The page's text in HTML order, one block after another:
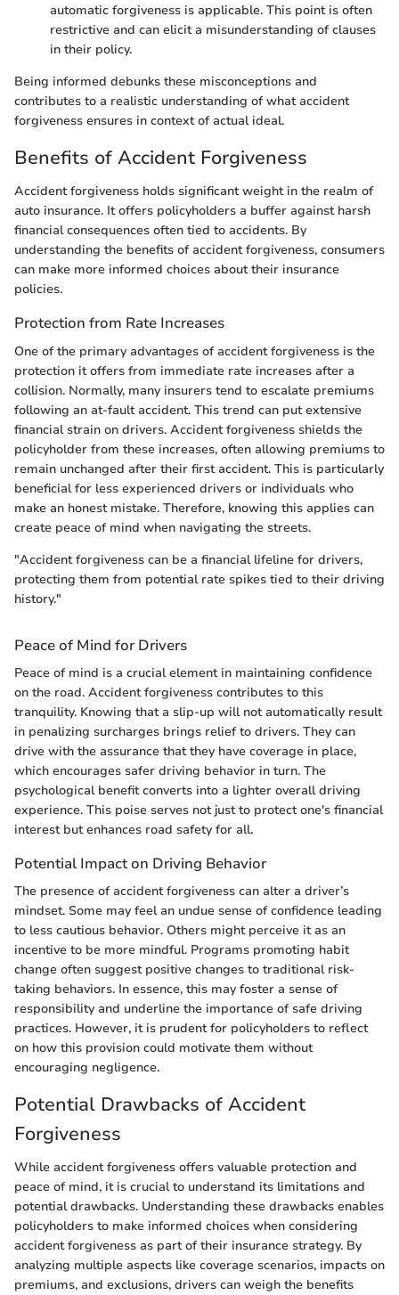
automatic forgiveness is applicable. This point is often
restrictive and can elicit a misunderstanding of clauses
in their policy.
Being informed debunks these misconceptions and
contributes to a realistic understanding of what accident
forgiveness ensures in context of actual ideal.
Benefits of Accident Forgiveness
Accident forgiveness holds significant weight in the realm of
auto insurance. It offers policyholders a buffer against harsh
financial consequences often tied to accidents. By
understanding the benefits of accident forgiveness, consumers
can make more informed choices about their insurance
policies.
Protection from Rate Increases
One of the primary advantages of accident forgiveness is the
protection it offers from immediate rate increases after a
collision. Normally, many insurers tend to escalate premiums
following an at-fault accident. This trend can put extensive
financial strain on drivers. Accident forgiveness shields the
policyholder from these increases, often allowing premiums to
remain unchanged after their first accident. This is particularly
beneficial for less experienced drivers or individuals who
make an honest mistake. Therefore, knowing this applies can
create peace of mind when navigating the streets.
"Accident forgiveness can be a financial lifeline for drivers,
protecting them from potential rate spikes tied to their driving
history."
Peace of Mind for Drivers
Peace of mind is a crucial element in maintaining confidence
on the road. Accident forgiveness contributes to this
tranquility. Knowing that a slip-up will not automatically result
in penalizing surcharges brings relief to drivers. They can
drive with the assurance that they have coverage in place,
which encourages safer driving behavior in turn. The
psychological benefit converts into a lighter overall driving
experience. This poise serves not just to protect one's financial
interest but enhances road safety for all.
Potential Impact on Driving Behavior
The presence of accident forgiveness can alter a driver’s
mindset. Some may feel an undue sense of confidence leading
to less cautious behavior. Others might perceive it as an
incentive to be more mindful. Programs promoting habit
change often suggest positive changes to traditional risk-
taking behaviors. In essence, this may foster a sense of
responsibility and underline the importance of safe driving
practices. However, it is prudent for policyholders to reflect
on how this provision could motivate them without
encouraging negligence.
Potential Drawbacks of Accident
Forgiveness
While accident forgiveness offers valuable protection and
peace of mind, it is crucial to understand its limitations and
potential drawbacks. Understanding these drawbacks enables
policyholders to make informed choices when considering
accident forgiveness as part of their insurance strategy. By
analyzing multiple aspects like coverage scenarios, impacts on
premiums, and exclusions, drivers can weigh the benefits